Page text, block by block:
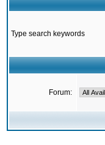
Type search keywords
Forum: